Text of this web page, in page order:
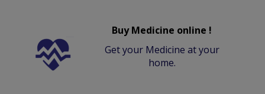
Buy Medicine online !
Get your Medicine at your
home.